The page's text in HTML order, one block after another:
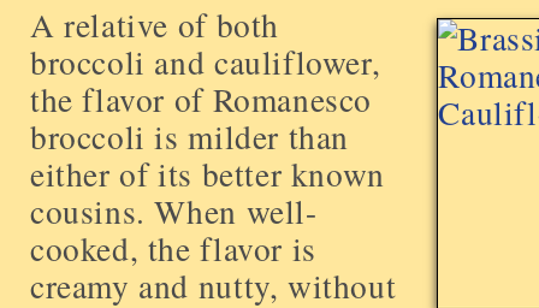
A relative of both
broccoli and cauliflower,
the flavor of Romanesco
broccoli is milder than
either of its better known
cousins. When well-
cooked, the flavor is
creamy and nutty, without